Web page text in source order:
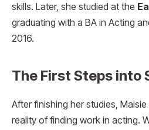
skills. Later, she studied at the
graduating with a BA in Acting
2016.
The First Steps into
After finishing her studies,
reality of finding work in acting.